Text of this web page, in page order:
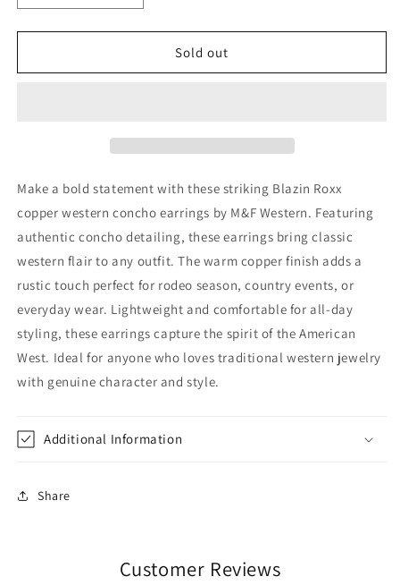
quantity
for
Roxx
M&amp;F
quantity
for
Roxx
M&amp;F
Sold out
Make a bold statement with these striking Blazin Roxx
copper western concho earrings by M&F Western. Featuring
authentic concho detailing, these earrings bring classic
western flair to any outfit. The warm copper finish adds a
rustic touch perfect for rodeo season, country events, or
everyday wear. Lightweight and comfortable for all-day
styling, these earrings capture the spirit of the American
West. Ideal for anyone who loves traditional western jewelry
with genuine character and style.
Additional Information
Share
Customer Reviews